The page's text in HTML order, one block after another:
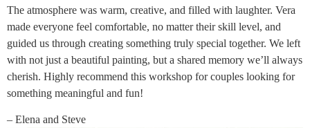
The atmosphere was warm, creative, and filled with laughter. Vera
made everyone feel comfortable, no matter their skill level, and
guided us through creating something truly special together. We left
with not just a beautiful painting, but a shared memory we’ll always
cherish. Highly recommend this workshop for couples looking for
something meaningful and fun!
– Elena and Steve